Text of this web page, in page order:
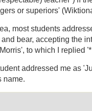
or superiors'
most students
bear, accepting the
to which I replied
addressed me as
name.